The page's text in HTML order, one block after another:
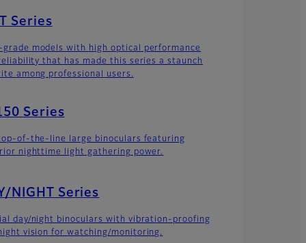
Series
grade models with high optical performance
that has made this series a staunch
among professional users.
Series
of-the-line large binoculars featuring
nighttime light gathering power.
NIGHT Series
day/night binoculars with vibration-proofing
vision for watching/monitoring.